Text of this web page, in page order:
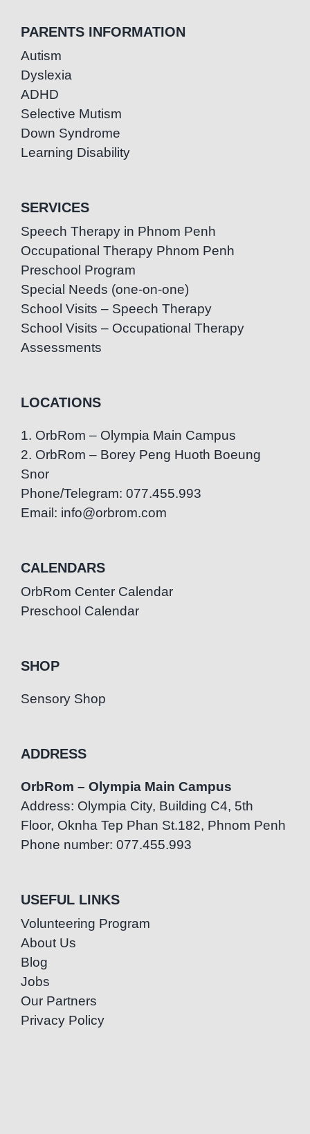
PARENTS INFORMATION
Autism
Dyslexia
ADHD
Selective Mutism
Down Syndrome
Learning Disability
SERVICES
Speech Therapy in Phnom Penh
Occupational Therapy Phnom Penh
Preschool Program
Special Needs (one-on-one)
School Visits – Speech Therapy
School Visits – Occupational Therapy
Assessments
LOCATIONS
1. OrbRom – Olympia Main Campus
2. OrbRom – Borey Peng Huoth Boeung
Snor
Phone/Telegram: 077.455.993
Email: info@orbrom.com
CALENDARS
OrbRom Center Calendar
Preschool Calendar
SHOP
Sensory Shop
ADDRESS
OrbRom – Olympia Main Campus
Address: Olympia City, Building C4, 5th
Floor, Oknha Tep Phan St.182, Phnom Penh
Phone number: 077.455.993
USEFUL LINKS
Volunteering Program
About Us
Blog
Jobs
Our Partners
Privacy Policy